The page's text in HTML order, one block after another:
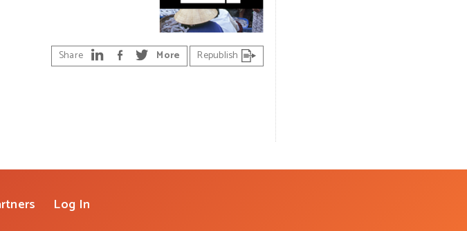
Share More Republish
Log In